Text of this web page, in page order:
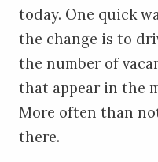
today. One quick
the change is to
the number of
that appear in the
More often than
there.